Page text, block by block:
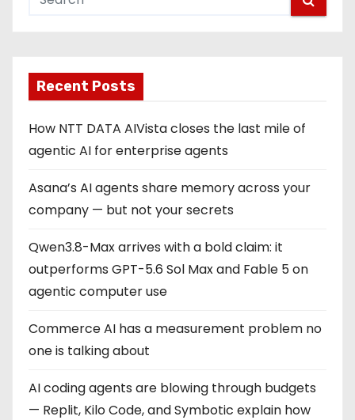
Recent Posts
How NTT DATA AIVista closes the last mile of
agentic AI for enterprise agents
Asana’s AI agents share memory across your
company — but not your secrets
Qwen3.8-Max arrives with a bold claim: it
outperforms GPT-5.6 Sol Max and Fable 5 on
agentic computer use
Commerce AI has a measurement problem no
one is talking about
AI coding agents are blowing through budgets
— Replit, Kilo Code, and Symbotic explain how